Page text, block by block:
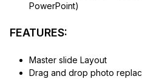
PowerPoint)
FEATURES:
Master slide Layout
Drag and drop photo